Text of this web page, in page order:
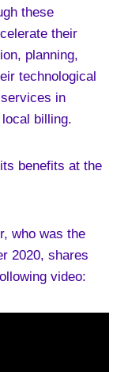
these
their
planning,
technological
in
billing.
benefits at the
who was the
2020, shares
video: